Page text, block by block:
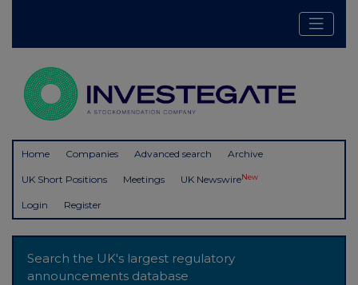
Home Companies Advanced search Archive
UK Short Positions Meetings UK NewswireNew
Login Register
Search the UK's largest regulatory
announcements database